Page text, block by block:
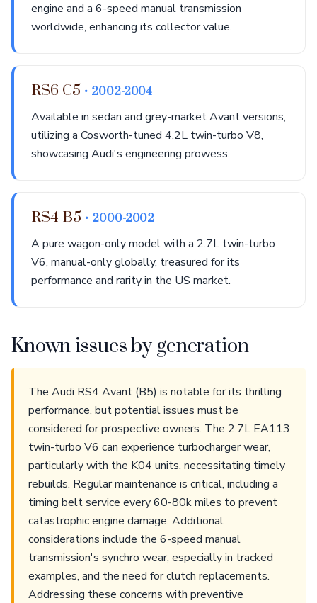
engine and a 6-speed manual transmission
worldwide, enhancing its collector value.
RS6 C5 • 2002-2004
Available in sedan and grey-market Avant versions,
utilizing a Cosworth-tuned 4.2L twin-turbo V8,
showcasing Audi's engineering prowess.
RS4 B5 • 2000-2002
A pure wagon-only model with a 2.7L twin-turbo
V6, manual-only globally, treasured for its
performance and rarity in the US market.
Known issues by generation
The Audi RS4 Avant (B5) is notable for its thrilling
performance, but potential issues must be
considered for prospective owners. The 2.7L EA113
twin-turbo V6 can experience turbocharger wear,
particularly with the K04 units, necessitating timely
rebuilds. Regular maintenance is critical, including a
timing belt service every 60-80k miles to prevent
catastrophic engine damage. Additional
considerations include the 6-speed manual
transmission's synchro wear, especially in tracked
examples, and the need for clutch replacements.
Addressing these concerns with preventive